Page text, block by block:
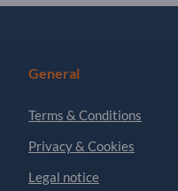
General
Terms & Conditions
Privacy & Cookies
Legal notice